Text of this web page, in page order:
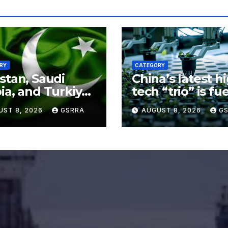
Saudi
and Turkiye
tripartite
agreement
8, 2026 GSRRA
CATEGORY
China’s latest
tech “trio” is
export growth
innovation
accelerates.
AUGUST 8, 2026